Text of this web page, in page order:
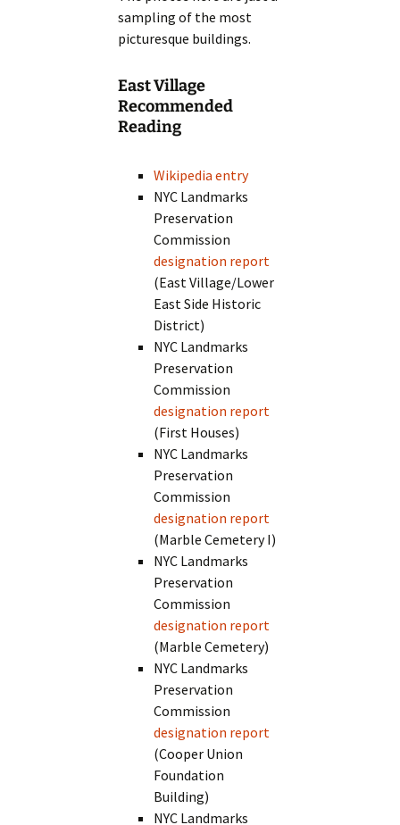
sampling of the most
picturesque buildings.
East Village
Recommended
Reading
Wikipedia entry
NYC Landmarks
Preservation
Commission
designation report
(East Village/Lower
East Side Historic
District)
NYC Landmarks
Preservation
Commission
designation report
(First Houses)
NYC Landmarks
Preservation
Commission
designation report
(Marble Cemetery I)
NYC Landmarks
Preservation
Commission
designation report
(Marble Cemetery)
NYC Landmarks
Preservation
Commission
designation report
(Cooper Union
Foundation
Building)
NYC Landmarks